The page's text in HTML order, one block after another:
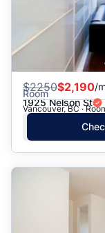
$2250$2,190/
Room
1925 Nelson St
Vancouver, BC ·